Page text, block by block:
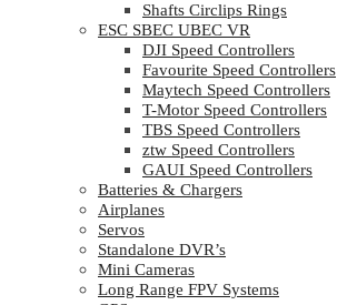
Shafts Circlips Rings
ESC SBEC UBEC VR
DJI Speed Controllers
Favourite Speed Controllers
Maytech Speed Controllers
T-Motor Speed Controllers
TBS Speed Controllers
ztw Speed Controllers
GAUI Speed Controllers
Batteries & Chargers
Airplanes
Servos
Standalone DVR’s
Mini Cameras
Long Range FPV Systems